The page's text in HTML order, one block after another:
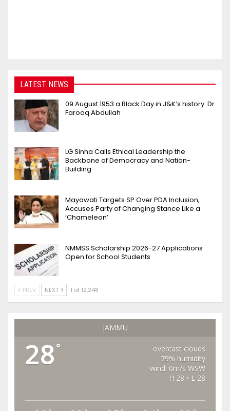
LATEST NEWS
09 August 1953 a Black Day in J&K’s history: Dr
Farooq Abdullah
LG Sinha Calls Ethical Leadership the
Backbone of Democracy and Nation-
Building
Mayawati Targets SP Over PDA Inclusion,
Accuses Party of Changing Stance Like a
‘Chameleon’
NMMSS Scholarship 2026-27 Applications
Open for School Students
PREV NEXT 1 of 12,248
JAMMU
28°
overcast clouds
79% humidity
wind: 0m/s WSW
H 28 • L 28